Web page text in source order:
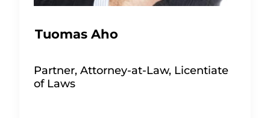
Tuomas Aho
Partner, Attorney-at-Law, Licentiate
of Laws